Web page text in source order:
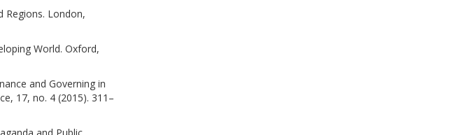
Regions. London,
World. Oxford,
and Governing in
17, no. 4 (2015). 311–